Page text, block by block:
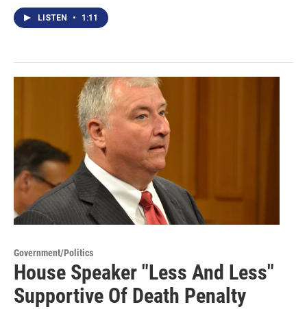
LISTEN • 1:11
Government/Politics
House Speaker "Less And Less"
Supportive Of Death Penalty